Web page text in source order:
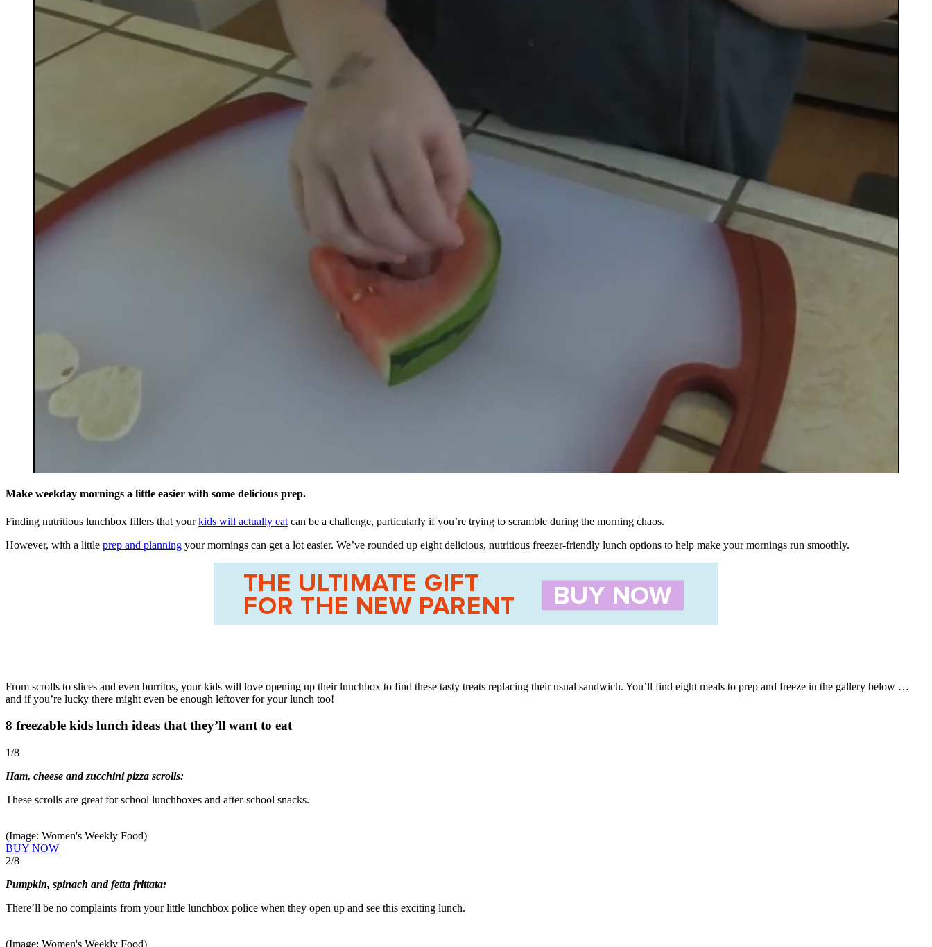
seconds
of
secondsVolume
Make weekday mornings a little easier with some delicious prep.
Finding nutritious lunchbox fillers that yourkids will actually eat can be a challenge, particularly if you’re trying to scramble during the morning chaos.
However, with a little prep and planning your mornings can get a lot easier. We’ve rounded up eight delicious, nutritious freezer-friendly lunch options to help make your mornings run smoothly.
From scrolls to slices and even burritos, your kids will love opening up their lunchbox to find these tasty treats replacing their usual sandwich. You’ll find eight meals to prep and freeze in the gallery below …
and if you’re lucky there might even be enough leftover for your lunch too!
8 freezable kids lunch ideas that they’ll want to eat
1/8
Ham, cheese and zucchini pizza scrolls:
These scrolls are great for school lunchboxes and after-school snacks.
(Image: Women's Weekly Food)
BUY NOW
2/8
Pumpkin, spinach and fetta frittata:
There’ll be no complaints from your little lunchbox police when they open up and see this exciting lunch.
(Image: Women's Weekly Food)